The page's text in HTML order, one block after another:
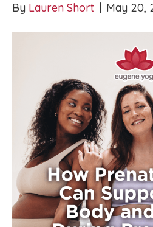
By Lauren Short | May 20,